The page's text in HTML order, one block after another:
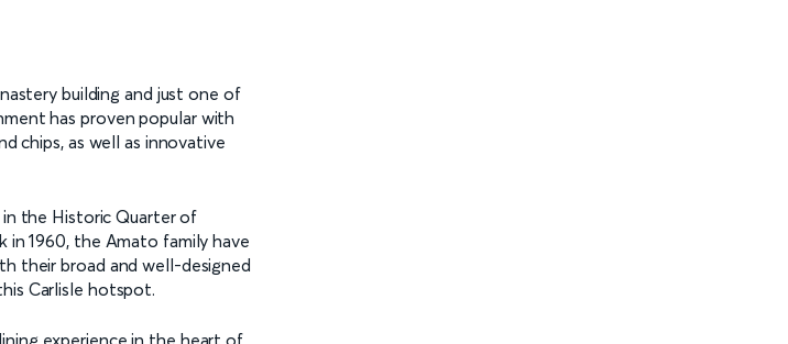
building and just one of
has proven popular with
chips, as well as innovative
in the Historic Quarter of
in 1960, the Amato family have
their broad and well-designed
Carlisle hotspot.
experience in the heart of